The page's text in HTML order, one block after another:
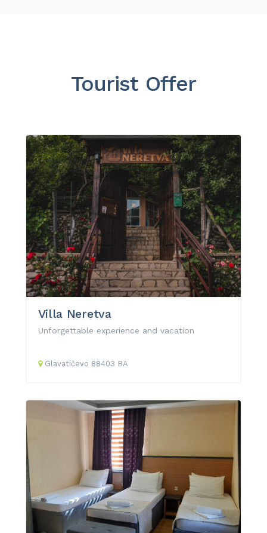
Tourist Offer
Villa Neretva
Unforgettable experience and vacation
Glavatičevo 88403 BA